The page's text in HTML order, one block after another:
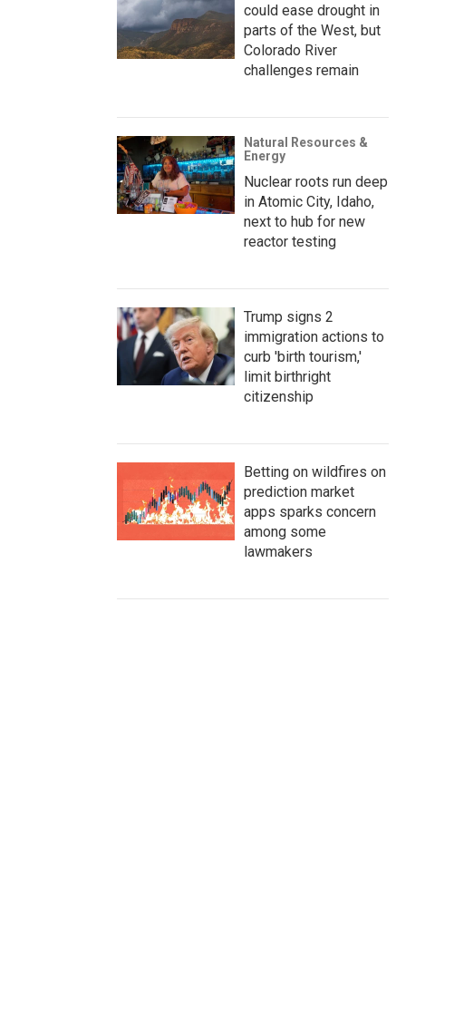
could ease drought in
parts of the West, but
Colorado River
challenges remain
Natural Resources &
Energy
Nuclear roots run deep
in Atomic City, Idaho,
next to hub for new
reactor testing
Trump signs 2
immigration actions to
curb 'birth tourism,'
limit birthright
citizenship
Betting on wildfires on
prediction market
apps sparks concern
among some
lawmakers